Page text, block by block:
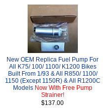
New OEM Replica Fuel Pump For
All K75/ 100/ 1100/ K1200 Bikes
Built From 1/93 & All R850/ 1100/
1150 (Except 1150R) & All R1200C
Models Now With Free Pump
Strainer!
$137.00